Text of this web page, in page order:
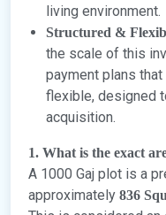
living environment.
Structured &
the scale of this
payment plans
flexible, designed
acquisition.
1. What is the exact
A 1000 Gaj plot is a
approximately 836